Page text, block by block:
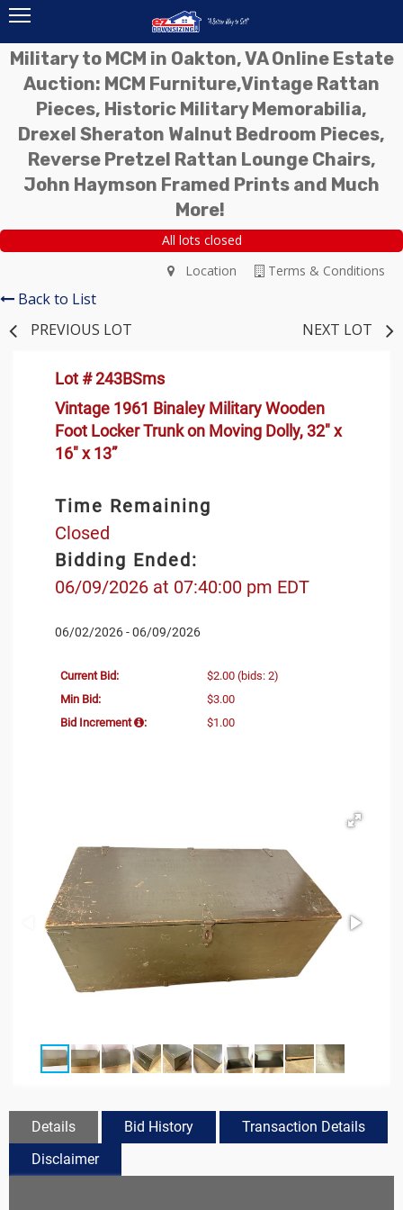
Military to MCM in Oakton, VA Online Estate
Auction: MCM Furniture,Vintage Rattan
Pieces, Historic Military Memorabilia,
Drexel Sheraton Walnut Bedroom Pieces,
Reverse Pretzel Rattan Lounge Chairs,
John Haymson Framed Prints and Much
More!
All lots closed
Terms & Conditions
Location
Back to List
PREVIOUS LOT
NEXT LOT
Lot # 243BSms
Vintage 1961 Binaley Military Wooden
Foot Locker Trunk on Moving Dolly, 32" x
16" x 13”
Time Remaining
Closed
Bidding Ended:
06/09/2026 at 07:40:00 pm EDT
06/02/2026 - 06/09/2026
Current Bid: $2.00 (bids: 2)
Min Bid:
$3.00
Bid Increment
: $1.00
Details Bid History
Transaction Details
Disclaimer